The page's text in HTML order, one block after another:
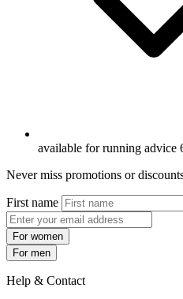
available for running advice
Never miss promotions or
First name
For women
For men
Help & Contact